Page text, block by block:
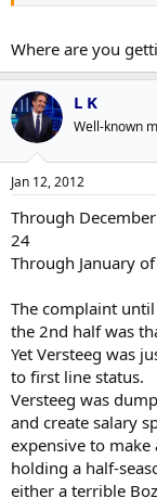
Where are you
L K
Well-known
Jan 12, 2012
Through
24
Through January
The complaint
the 2nd half was
Yet Versteeg was
to first line status.
Versteeg was
and create salary
expensive to
holding a half-
either a terrible